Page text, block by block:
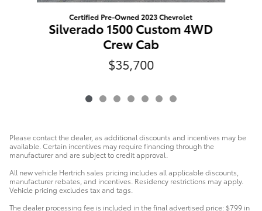
Certified Pre-Owned 2023 Chevrolet
Silverado 1500 Custom 4WD
Crew Cab
$35,700
Please contact the dealer, as additional discounts and incentives may be
available. Certain incentives may require financing through the
manufacturer and are subject to credit approval.
All new vehicle Hertrich sales pricing includes all applicable discounts,
manufacturer rebates, and incentives. Residency restrictions may apply.
Vehicle pricing excludes tax and tags.
The dealer processing fee is included in the final advertised price: $799 in